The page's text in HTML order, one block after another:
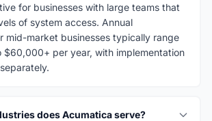
for businesses with large teams that
of system access. Annual
mid-market businesses typically range
$60,000+ per year, with implementation
does Acumatica serve?